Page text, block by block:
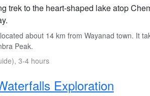
trek to the heart-shaped lake atop
about 14 km from Wayanad town. It
Peak.
3-4 hours
Exploration